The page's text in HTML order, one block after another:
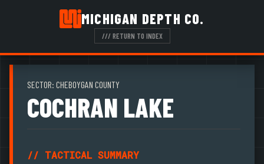
MICHIGAN DEPTH CO.
/// RETURN TO INDEX
SECTOR: CHEBOYGAN COUNTY
COCHRAN LAKE
// TACTICAL SUMMARY